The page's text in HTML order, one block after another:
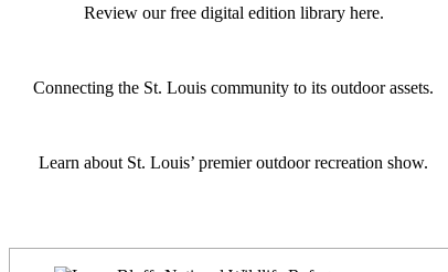
Review our free digital edition library here.
Connecting the St. Louis community to its outdoor assets.
Learn about St. Louis’ premier outdoor recreation show.